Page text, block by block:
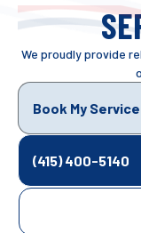
We proudly provide
Book My Service
(415) 400-5140